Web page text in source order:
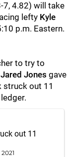
7, 4.82) will take
lefty Kyle
p.m. Eastern.
to try to
Jared Jones gave
struck out 11
out 11